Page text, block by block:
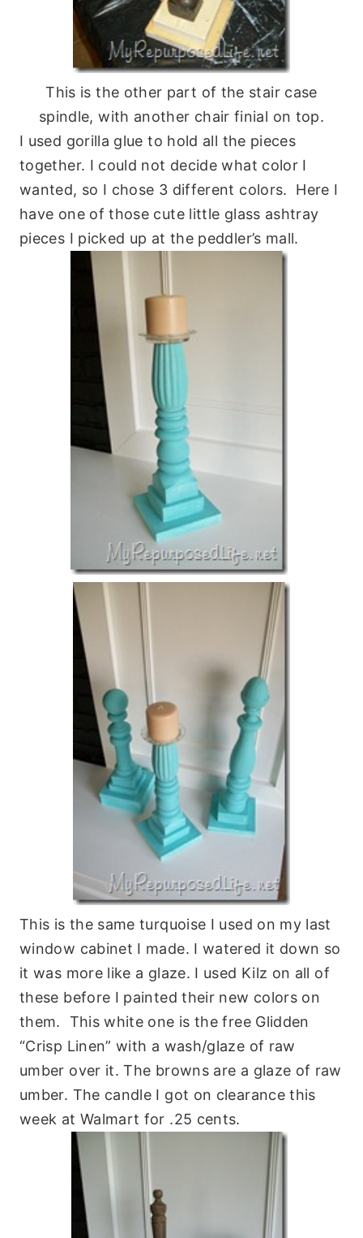
This is the other part of the stair case
spindle, with another chair finial on top.
I used gorilla glue to hold all the pieces
together. I could not decide what color I
wanted, so I chose 3 different colors. Here I
have one of those cute little glass ashtray
pieces I picked up at the peddler’s mall.
This is the same turquoise I used on my last
window cabinet I made. I watered it down so
it was more like a glaze. I used Kilz on all of
these before I painted their new colors on
them. This white one is the free Glidden
“Crisp Linen” with a wash/glaze of raw
umber over it. The browns are a glaze of raw
umber. The candle I got on clearance this
week at Walmart for .25 cents.